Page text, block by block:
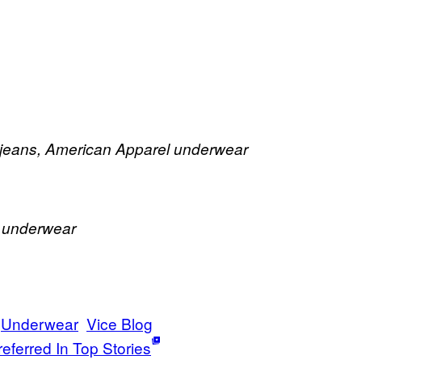
American Apparel underwear
Underwear Vice Blog
In Top Stories